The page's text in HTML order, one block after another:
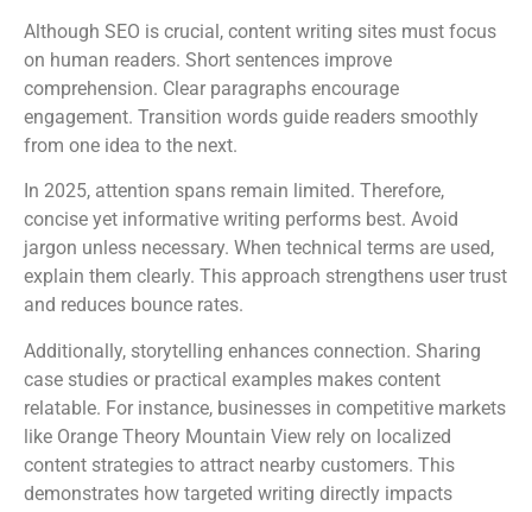
Although SEO is crucial, content writing sites must focus
on human readers. Short sentences improve
comprehension. Clear paragraphs encourage
engagement. Transition words guide readers smoothly
from one idea to the next.
In 2025, attention spans remain limited. Therefore,
concise yet informative writing performs best. Avoid
jargon unless necessary. When technical terms are used,
explain them clearly. This approach strengthens user trust
and reduces bounce rates.
Additionally, storytelling enhances connection. Sharing
case studies or practical examples makes content
relatable. For instance, businesses in competitive markets
like Orange Theory Mountain View rely on localized
content strategies to attract nearby customers. This
demonstrates how targeted writing directly impacts